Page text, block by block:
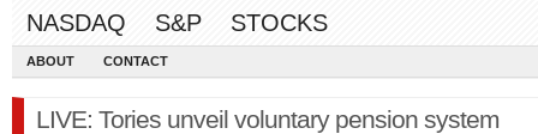
NASDAQ
S&P STOCKS
ABOUT CONTACT
LIVE: Tories unveil voluntary pension system